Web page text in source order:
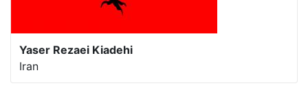
Yaser Rezaei Kiadehi
Iran